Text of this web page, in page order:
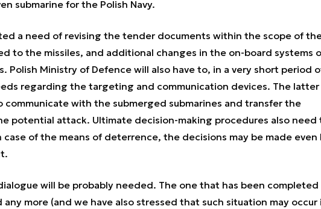
submarine for the Polish Navy.
a need of revising the tender documents within the scope of
to the missiles, and additional changes in the on-board systems
Polish Ministry of Defence will also have to, in a very short period
regarding the targeting and communication devices. The latter
communicate with the submerged submarines and transfer the
potential attack. Ultimate decision-making procedures also need
case of the means of deterrence, the decisions may be made even
will be probably needed. The one that has been completed
any more (and we have also stressed that such situation may occur